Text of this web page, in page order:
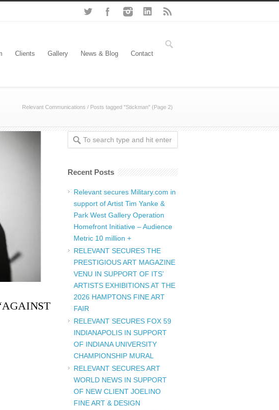
Clients Gallery News & Blog Contact
Relevant Communications / Posts tagged "Stickman" (Page 2)
Recent Posts
Relevant secures Military.com in
support of Artist Tim Yanke &
Park West Gallery Operation
Homefront Initiative – Audience
Metric 10 million +
RELEVANT SECURES THE
PRESTIGIOUS ART MAGAZINE
VENU IN SUPPORT OF ITS’
ARTISTS EXHIBITIONS AT THE
2026 HAMPTONS FINE ART
FAIR
RELEVANT SECURES FOX 59
INDIANAPOLIS IN SUPPORT
OF INDIANA UNIVERSITY
CHAMPIONSHIP MURAL
RELEVANT SECURES ART
WORLD NEWS IN SUPPORT
OF NEW CLIENT JOELINO
FINE ART & DESIGN